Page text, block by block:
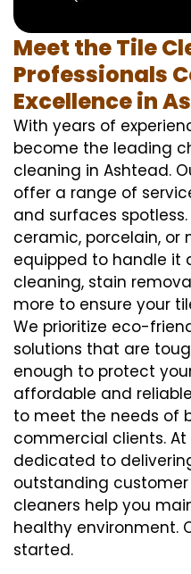
Meet the Tile
Professionals
Excellence in
With years of
become the leading
cleaning in Ashtead.
offer a range of
and surfaces
ceramic, porcelain, or
equipped to handle it
cleaning, stain
more to ensure your
We prioritize eco-
solutions that are
enough to protect
affordable and
to meet the needs of
commercial clients. At
dedicated to
outstanding
cleaners help you
healthy environment.
started.